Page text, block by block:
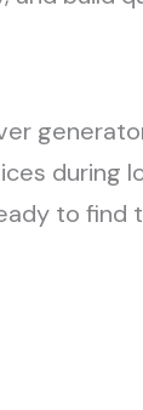
during
to find